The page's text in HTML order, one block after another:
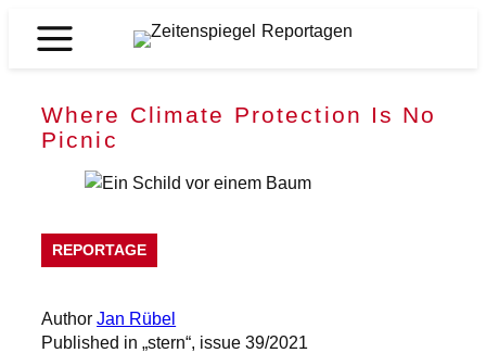
Zeitenspiegel
Where Climate Protection Is No
Picnic
REPORTAGE
AuthorJan Rübel
Published in „stern“, issue 39/2021